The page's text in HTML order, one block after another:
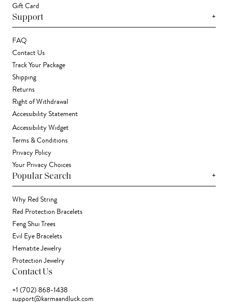
Gift Card
Support +
FAQ
Contact Us
Track Your Package
Shipping
Returns
Right of Withdrawal
Accessibility Statement
Accessibility Widget
Terms & Conditions
Privacy Policy
Your Privacy Choices
Popular Search +
Why Red String
Red Protection Bracelets
Feng Shui Trees
Evil Eye Bracelets
Hematite Jewelry
Protection Jewelry
Contact Us
+1 (702) 868-1438
support@karmaandluck.com